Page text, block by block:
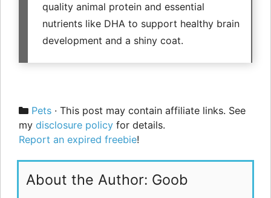
quality animal protein and essential
nutrients like DHA to support healthy brain
development and a shiny coat.
Categories
Pets · This post may contain affiliate links. See
my disclosure policy for details.
Report an expired freebie!
About the Author: Goob